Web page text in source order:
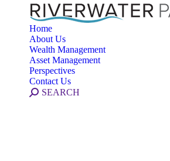
Home
About Us
Wealth Management
Asset Management
Perspectives
Contact Us
Search:
SEARCH